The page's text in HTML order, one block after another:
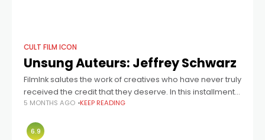
CULT FILM ICON
Unsung Auteurs: Jeffrey Schwarz
FilmInk salutes the work of creatives who have never truly
received the credit that they deserve. In this installment:
director Jeffrey Schwarz, who helmed Boulevard! A
5 MONTHS AGO KEEP READING
6.9